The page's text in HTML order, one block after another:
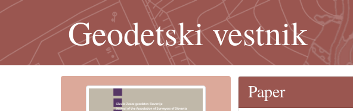
Geodetski vestnik
Paper